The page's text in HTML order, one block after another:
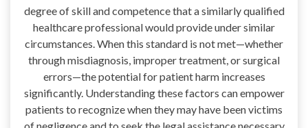
degree of skill and competence that a similarly qualified
healthcare professional would provide under similar
circumstances. When this standard is not met—whether
through misdiagnosis, improper treatment, or surgical
errors—the potential for patient harm increases
significantly. Understanding these factors can empower
patients to recognize when they may have been victims
of negligence and to seek the legal assistance necessary